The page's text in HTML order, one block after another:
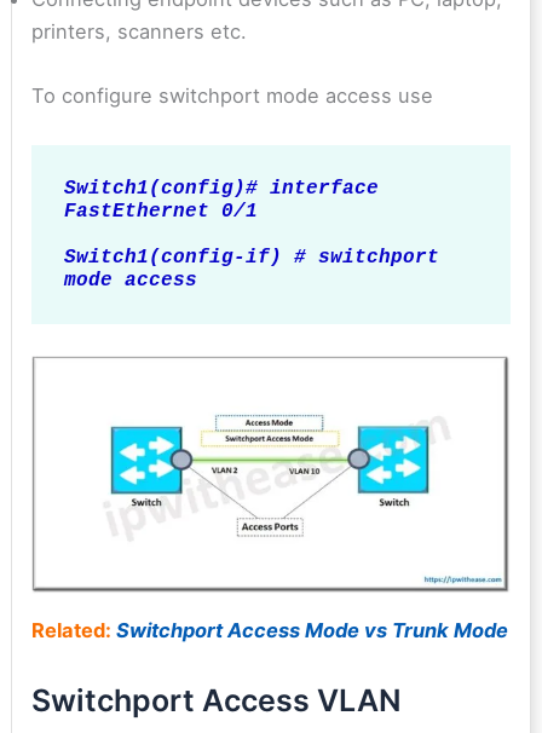
printers, scanners etc.
To configure switchport mode access use
Switch1(config)# interface
FastEthernet 0/1
Switch1(config-if) # switchport
mode access
Related:Switchport Access Mode vs Trunk Mode
Switchport Access VLAN